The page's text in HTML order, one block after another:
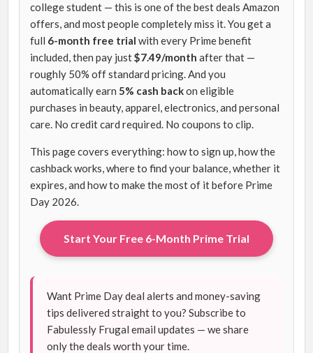
college student — this is one of the best deals Amazon
offers, and most people completely miss it. You get a
full 6-month free trial with every Prime benefit
included, then pay just$7.49/month after that —
roughly 50% off standard pricing. And you
automatically earn5% cash backon eligible
purchases in beauty, apparel, electronics, and personal
care. No credit card required. No coupons to clip.
This page covers everything: how to sign up, how the
cashback works, where to find your balance, whether it
expires, and how to make the most of it before Prime
Day 2026.
Start Your Free 6-Month Prime Trial
Want Prime Day deal alerts and money-saving
tips delivered straight to you? Subscribe to
Fabulessly Frugal email updates — we share
only the deals worth your time.